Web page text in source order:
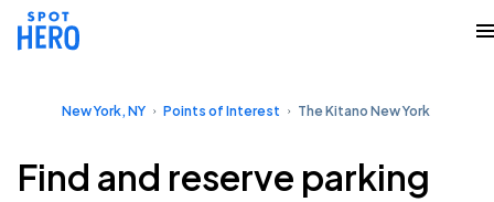
New York, NY Points of Interest The Kitano New York
Find and reserve parking